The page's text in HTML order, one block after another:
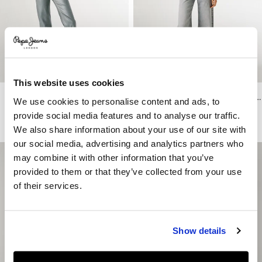
This website uses cookies
We use cookies to personalise content and ads, to
provide social media features and to analyse our traffic.
We also share information about your use of our site with
our social media, advertising and analytics partners who
may combine it with other information that you’ve
provided to them or that they’ve collected from your use
of their services.
Show details
Venus - Low-Rise Straight Fit Jeans Lexa - High-Rise Straight Fit Jeans
More Washes & Colors